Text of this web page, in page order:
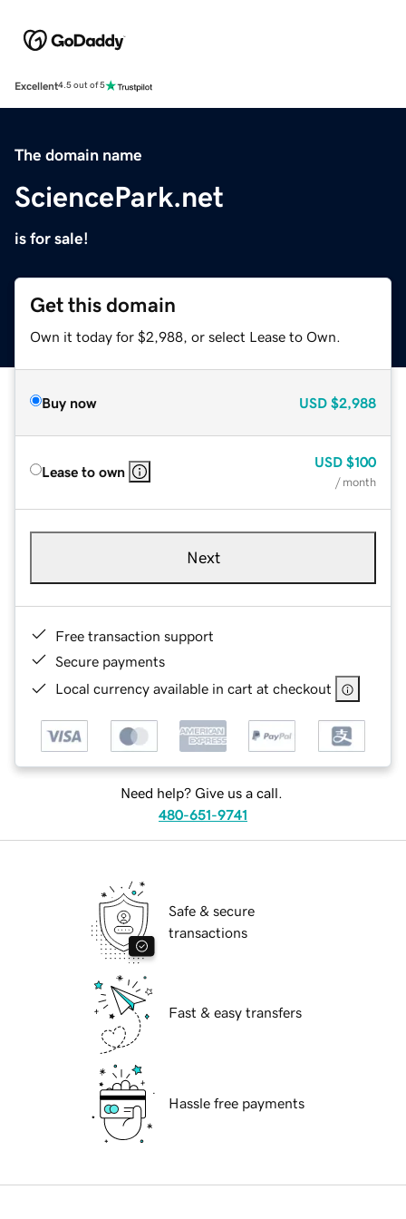
Excellent4.5 out of 5
The domain name
SciencePark.net
is for sale!
Get this domain
Own it today for $2,988, or select Lease to Own.
Buy now USD $2,988
Lease to own
USD $100
/ month
Next
Free transaction support
Secure payments
Local currency available in cart at checkout
Need help? Give us a call.
480-651-9741
Safe & secure
transactions
Fast & easy transfers
Hassle free payments